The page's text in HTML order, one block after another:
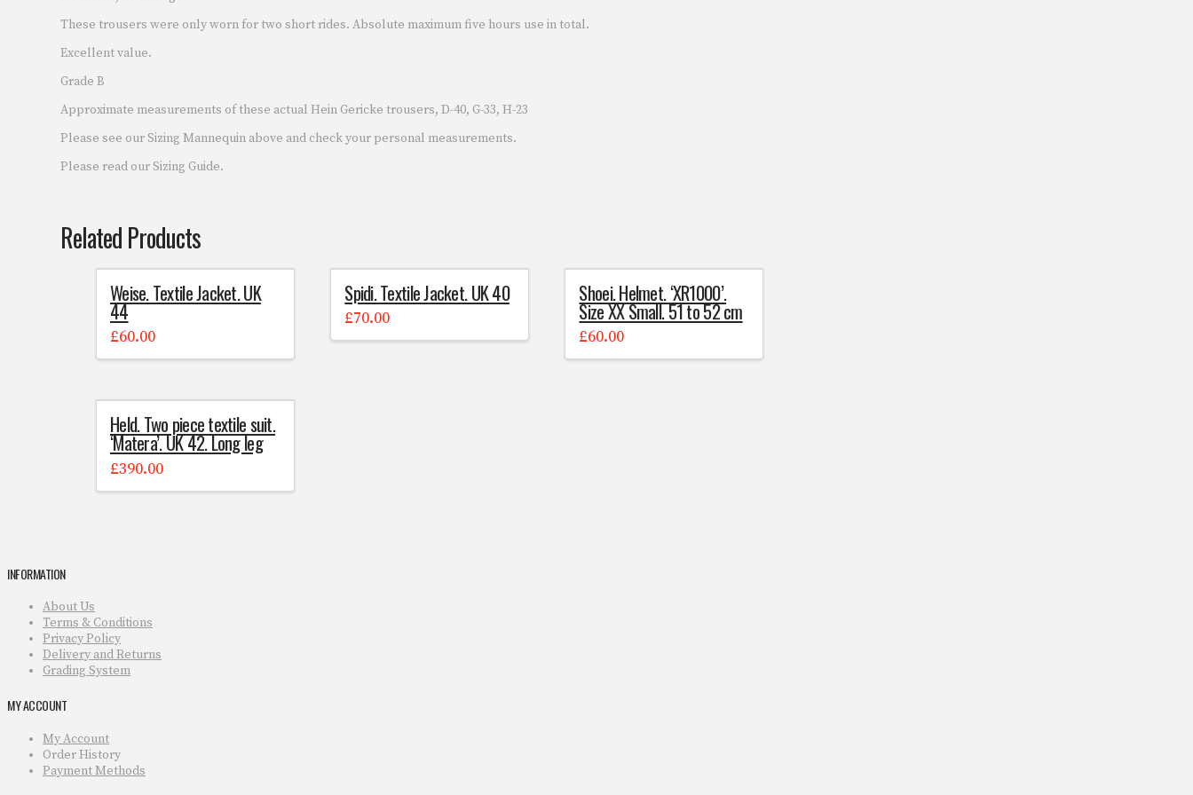
These trousers were only worn for two short rides. Absolute maximum five hours use in total.
Excellent value.
Grade B
Approximate measurements of these actual Hein Gericke trousers, D-40, G-33, H-23
Please see our Sizing Mannequin above and check your personal measurements.
Please read our Sizing Guide.
Related Products
Weise. Textile Jacket. UK
44
£60.00
Spidi. Textile Jacket. UK 40
£70.00
Shoei. Helmet. ‘XR1000’.
Size XX Small. 51 to 52 cm
£60.00
Held. Two piece textile suit.
‘Matera’. UK 42. Long leg
£390.00
INFORMATION
About Us
Terms & Conditions
Privacy Policy
Delivery and Returns
Grading System
MY ACCOUNT
My Account
Order History
Payment Methods